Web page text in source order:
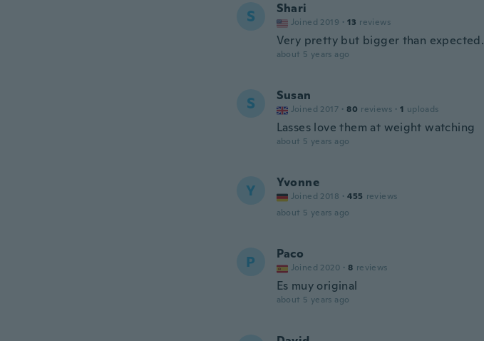
S Shari
Joined 2019 · 13 reviews
Very pretty but bigger than expected.
about 5 years ago
S Susan
Joined 2017 · 80 reviews · 1 uploads
Lasses love them at weight watching
about 5 years ago
Y Yvonne
Joined 2018 · 455 reviews
about 5 years ago
P Paco
Joined 2020 · 8 reviews
Es muy original
about 5 years ago